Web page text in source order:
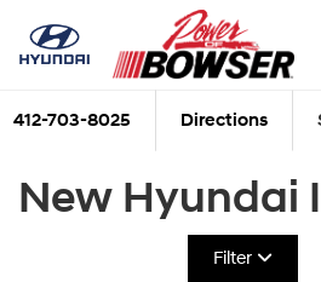
412-703-8025 Directions
New Hyundai
Filter